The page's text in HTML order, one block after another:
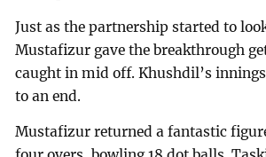
Just as the partnership started to
Mustafizur gave the breakthrough
caught in mid off. Khushdil’s
to an end.
Mustafizur returned a fantastic